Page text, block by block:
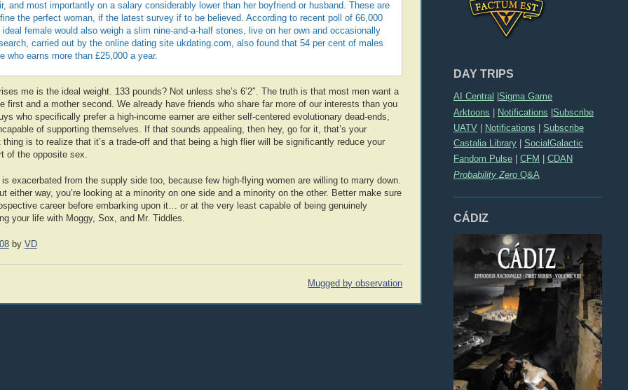
DAY TRIPS
AI Central Sigma Game
Arktoons | Notifications |Subscribe
UATV
Notifications
Subscribe
Castalia Library
SocialGalactic
Fandom Pulse
CFM
CDAN
Probability Zero Q&A
CÁDIZ
and most importantly on a salary considerably lower than her boyfriend or husband. These are
the perfect woman, if the latest survey if to be believed. According to recent poll of 66,000
female would also weigh a slim nine-and-a-half stones, live on her own and occasionally
carried out by the online dating site ukdating.com, also found that 54 per cent of males
who earns more than £25,000 a year.
me is the ideal weight. 133 pounds? Not unless she’s 6’2″. The truth is that most men want a
first and a mother second. We already have friends who share far more of our interests than you
who specifically prefer a high-income earner are either self-centered evolutionary dead-ends,
of supporting themselves. If that sounds appealing, then hey, go for it, that’s your
thing is to realize that it’s a trade-off and that being a high flier will be significantly reduce your
of the opposite sex.
exacerbated from the supply side too, because few high-flying women are willing to marry down.
either way, you’re looking at a minority on one side and a minority on the other. Better make sure
career before embarking upon it… or at the very least capable of being genuinely
your life with Moggy, Sox, and Mr. Tiddles.
by VD
Mugged by observation